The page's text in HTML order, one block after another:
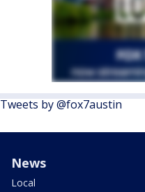
Tweets by @fox7austin
News
Local